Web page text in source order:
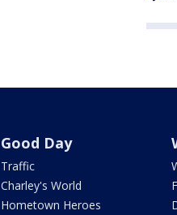
Good Day
Traffic
Charley's World
Hometown Heroes